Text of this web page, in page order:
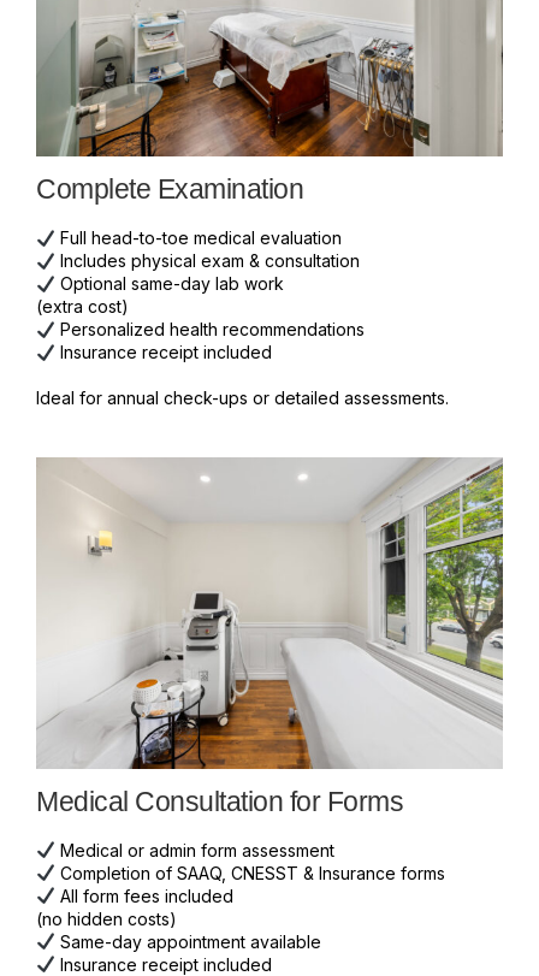
Complete Examination
Full head-to-toe medical evaluation
Includes physical exam & consultation
Optional same-day lab work
(extra cost)
Personalized health recommendations
Insurance receipt included
Ideal for annual check-ups or detailed assessments.
Medical Consultation for Forms
Medical or admin form assessment
Completion of SAAQ, CNESST & Insurance forms
All form fees included
(no hidden costs)
Same-day appointment available
Insurance receipt included